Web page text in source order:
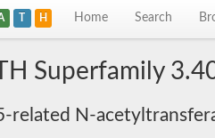
T H Home Search
Superfamily
related N-